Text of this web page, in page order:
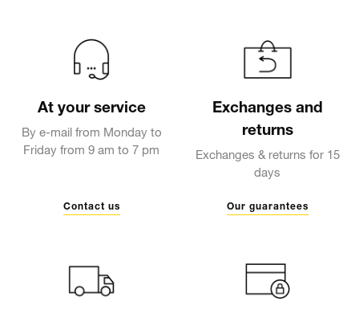
At your service
By e-mail from Monday to
Friday from 9 am to 7 pm
Contact us
Exchanges and
returns
Exchanges & returns for 15
days
Our guarantees